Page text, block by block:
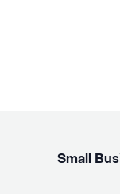
Small